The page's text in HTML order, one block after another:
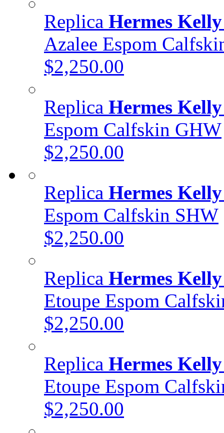
Replica Hermes
Azalee Espom
$2,250.00
Replica Hermes
Espom Calfskin GHW
$2,250.00
Replica Hermes
Espom Calfskin SHW
$2,250.00
Replica Hermes
Etoupe Espom
$2,250.00
Replica Hermes
Etoupe Espom
$2,250.00